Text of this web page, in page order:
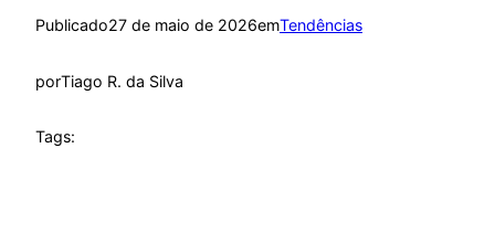
Publicado27 de maio de 2026emTendências
porTiago R. da Silva
Tags: